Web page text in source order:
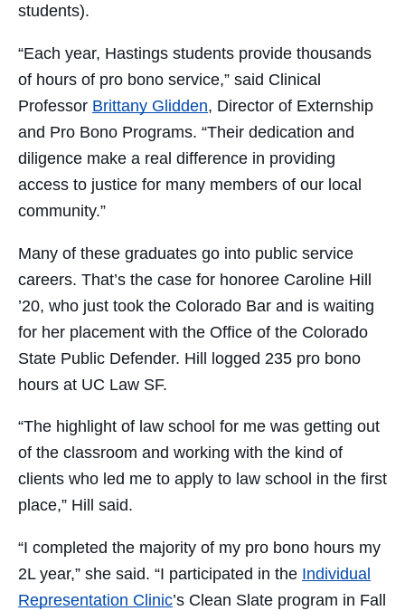
students).
“Each year, Hastings students provide thousands
of hours of pro bono service,” said Clinical
Professor Brittany Glidden, Director of Externship
and Pro Bono Programs. “Their dedication and
diligence make a real difference in providing
access to justice for many members of our local
community.”
Many of these graduates go into public service
careers. That’s the case for honoree Caroline Hill
’20, who just took the Colorado Bar and is waiting
for her placement with the Office of the Colorado
State Public Defender. Hill logged 235 pro bono
hours at UC Law SF.
“The highlight of law school for me was getting out
of the classroom and working with the kind of
clients who led me to apply to law school in the first
place,” Hill said.
“I completed the majority of my pro bono hours my
2L year,” she said. “I participated in the Individual
Representation Clinic’s Clean Slate program in Fall